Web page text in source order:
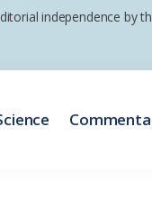
independence by